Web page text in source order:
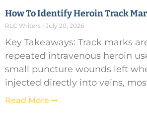
How To Identify Heroin Track
RLC Writers July 20, 2026
Key Takeaways: Track marks
repeated intravenous heroin
small puncture wounds left
injected directly into veins,
Read More ➞